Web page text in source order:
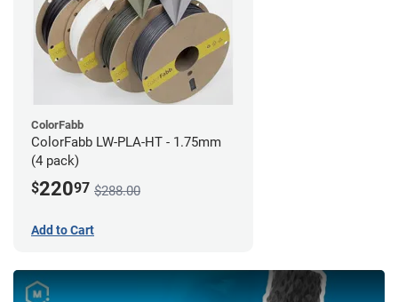
ColorFabb
ColorFabb LW-PLA-HT - 1.75mm
(4 pack)
$22097 $288.00
Add to Cart